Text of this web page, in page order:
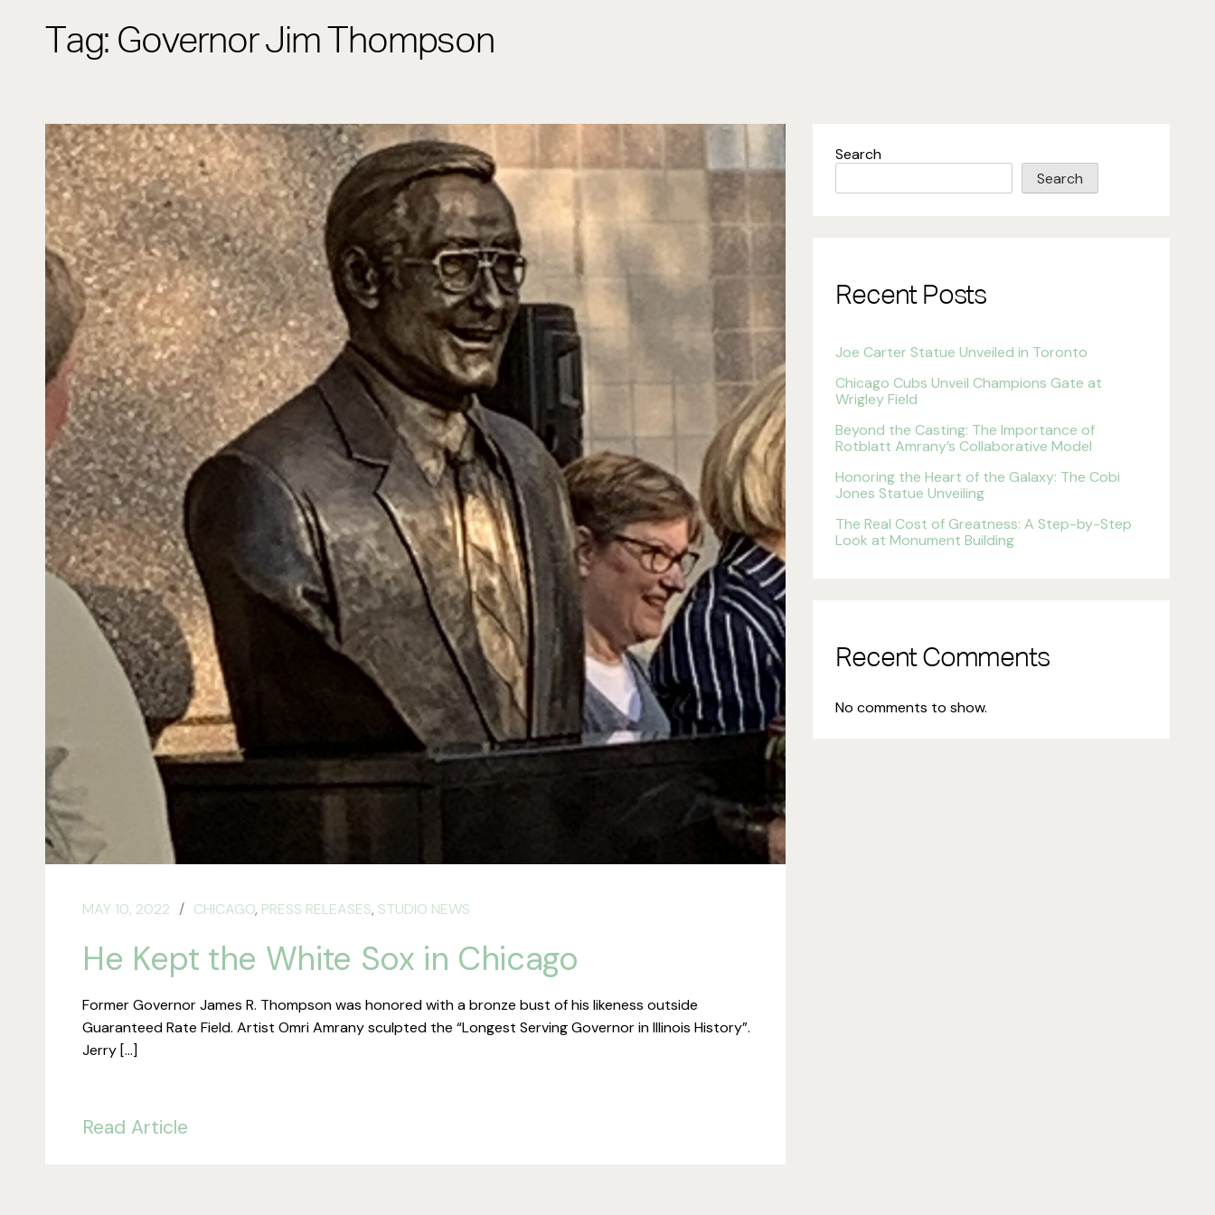
Tag: Governor Jim Thompson
MAY 10, 2022 CHICAGO, PRESS RELEASES, STUDIO NEWS
He Kept the White Sox in Chicago
Former Governor James R. Thompson was honored with a bronze bust of his likeness outside
Guaranteed Rate Field. Artist Omri Amrany sculpted the “Longest Serving Governor in Illinois History”.
Jerry […]
Read Article
Search
Search
Recent Posts
Joe Carter Statue Unveiled in Toronto
Chicago Cubs Unveil Champions Gate at
Wrigley Field
Beyond the Casting: The Importance of
Rotblatt Amrany’s Collaborative Model
Honoring the Heart of the Galaxy: The Cobi
Jones Statue Unveiling
The Real Cost of Greatness: A Step-by-Step
Look at Monument Building
Recent Comments
No comments to show.